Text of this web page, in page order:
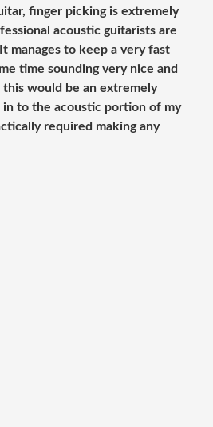
finger picking is extremely
acoustic guitarists are
manages to keep a very fast
time sounding very nice and
would be an extremely
to the acoustic portion of my
required making any